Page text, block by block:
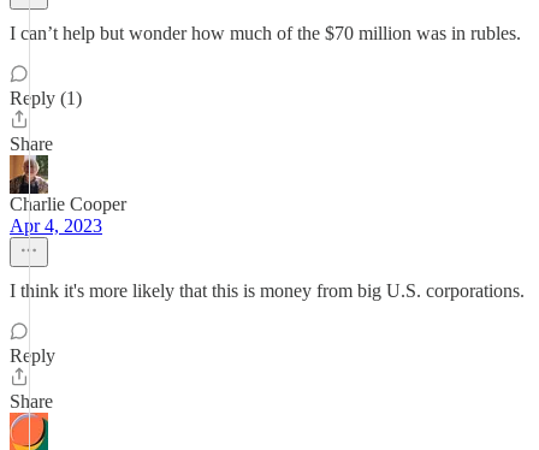
I can’t help but wonder how much of the $70 million was in rubles.
Reply (1)
Share
Charlie Cooper
Apr 4, 2023
I think it's more likely that this is money from big U.S. corporations.
Reply
Share